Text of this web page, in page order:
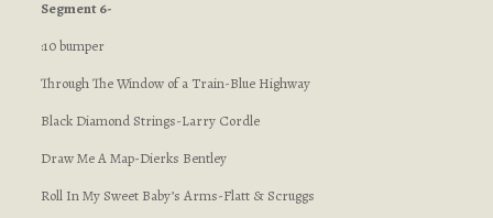
Segment 6-
:10 bumper
Through The Window of a Train-Blue Highway
Black Diamond Strings-Larry Cordle
Draw Me A Map-Dierks Bentley
Roll In My Sweet Baby’s Arms-Flatt & Scruggs